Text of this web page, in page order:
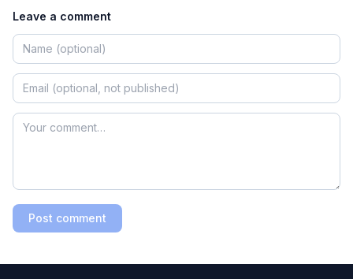
Leave a comment
Post comment